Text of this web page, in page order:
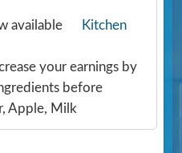
available
Kitchen
your earnings by
before
Apple, Milk